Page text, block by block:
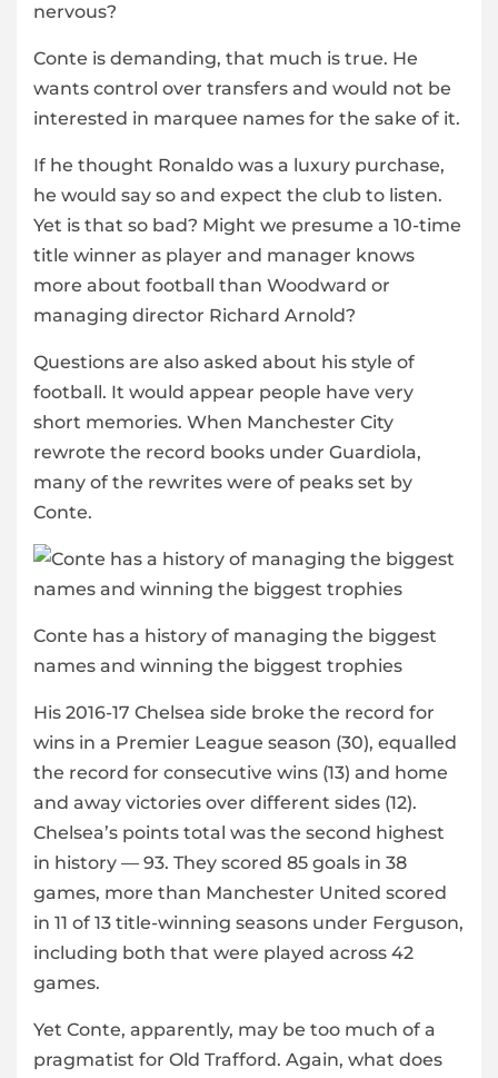
nervous?
Conte is demanding, that much is true. He
wants control over transfers and would not be
interested in marquee names for the sake of it.
If he thought Ronaldo was a luxury purchase,
he would say so and expect the club to listen.
Yet is that so bad? Might we presume a 10-time
title winner as player and manager knows
more about football than Woodward or
managing director Richard Arnold?
Questions are also asked about his style of
football. It would appear people have very
short memories. When Manchester City
rewrote the record books under Guardiola,
many of the rewrites were of peaks set by
Conte.
Conte has a history of managing the biggest
names and winning the biggest trophies
His 2016-17 Chelsea side broke the record for
wins in a Premier League season (30), equalled
the record for consecutive wins (13) and home
and away victories over different sides (12).
Chelsea’s points total was the second highest
in history — 93. They scored 85 goals in 38
games, more than Manchester United scored
in 11 of 13 title-winning seasons under Ferguson,
including both that were played across 42
games.
Yet Conte, apparently, may be too much of a
pragmatist for Old Trafford. Again, what does